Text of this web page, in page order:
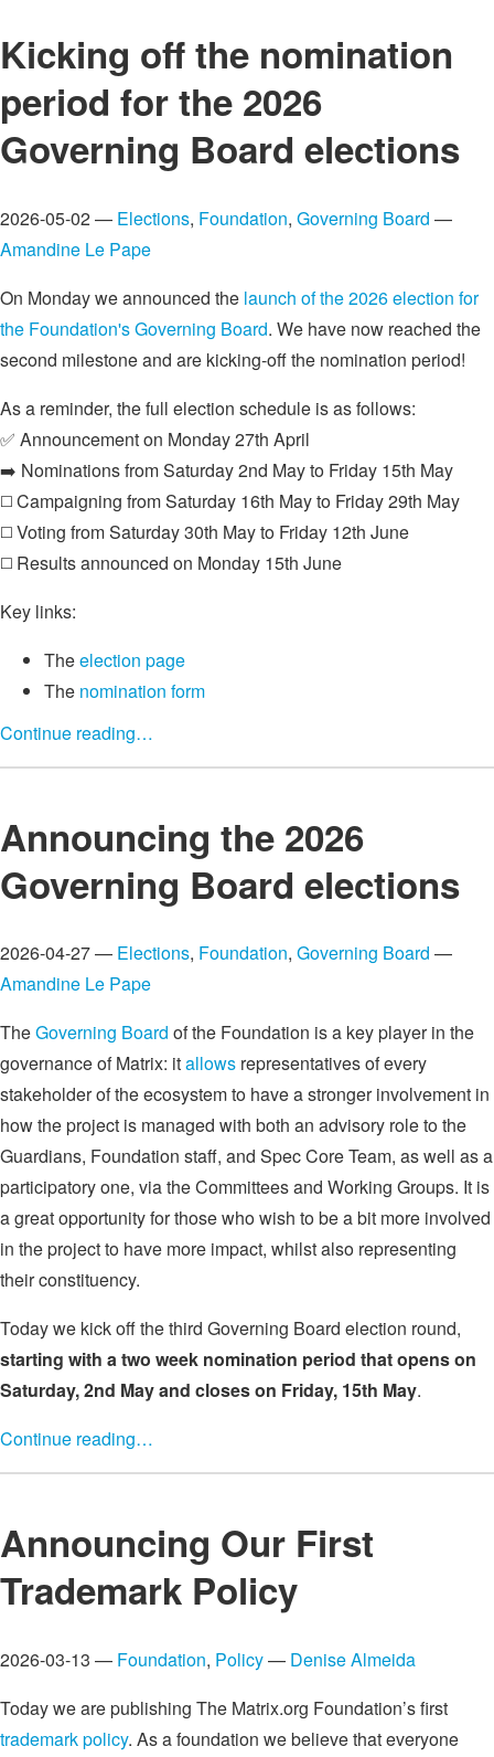
Kicking off the nomination
period for the 2026
Governing Board elections
2026-05-02 — Elections, Foundation, Governing Board —
Amandine Le Pape
On Monday we announced the launch of the 2026 election for
the Foundation's Governing Board. We have now reached the
second milestone and are kicking-off the nomination period!
As a reminder, the full election schedule is as follows:
✅ Announcement on Monday 27th April
➡️ Nominations from Saturday 2nd May to Friday 15th May
◻️ Campaigning from Saturday 16th May to Friday 29th May
◻️ Voting from Saturday 30th May to Friday 12th June
◻️ Results announced on Monday 15th June
Key links:
Theelection page
The nomination form
Continue reading…
Announcing the 2026
Governing Board elections
2026-04-27 — Elections, Foundation, Governing Board —
Amandine Le Pape
TheGoverning Board of the Foundation is a key player in the
governance of Matrix: itallows representatives of every
stakeholder of the ecosystem to have a stronger involvement in
how the project is managed with both an advisory role to the
Guardians, Foundation staff, and Spec Core Team, as well as a
participatory one, via the Committees and Working Groups. It is
a great opportunity for those who wish to be a bit more involved
in the project to have more impact, whilst also representing
their constituency.
Today we kick off the third Governing Board election round,
starting with a two week nomination period that opens on
Saturday, 2nd May and closes on Friday, 15th May.
Continue reading…
Announcing Our First
Trademark Policy
2026-03-13 — Foundation, Policy— Denise Almeida
Today we are publishing The Matrix.org Foundation’s first
trademark policy. As a foundation we believe that everyone